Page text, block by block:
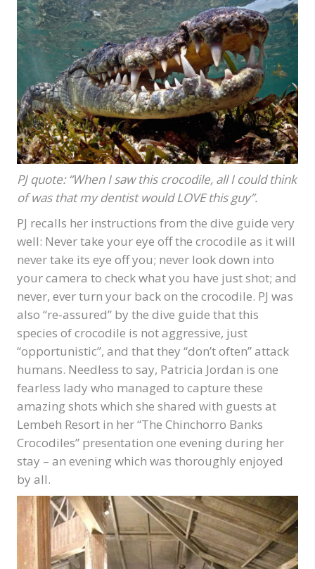
PJ quote: “When I saw this crocodile, all I could think
of was that my dentist would LOVE this guy”.
PJ recalls her instructions from the dive guide very
well: Never take your eye off the crocodile as it will
never take its eye off you; never look down into
your camera to check what you have just shot; and
never, ever turn your back on the crocodile. PJ was
also “re-assured” by the dive guide that this
species of crocodile is not aggressive, just
“opportunistic”, and that they “don’t often” attack
humans. Needless to say, Patricia Jordan is one
fearless lady who managed to capture these
amazing shots which she shared with guests at
Lembeh Resort in her “The Chinchorro Banks
Crocodiles” presentation one evening during her
stay – an evening which was thoroughly enjoyed
by all.